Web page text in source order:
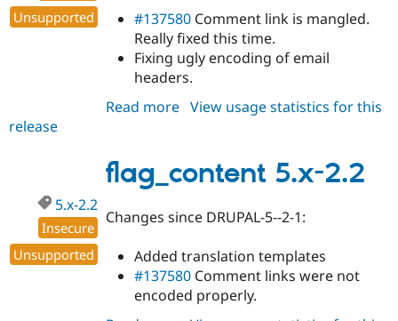
Unsupported
#137580 Comment link is mangled.
Really fixed this time.
Fixing ugly encoding of email
headers.
Read more about
2.4
View usage statistics for this
release
flag_content 5.x-2.2
5.x-2.2
Insecure
Unsupported
Changes since DRUPAL-5--2-1:
Added translation templates
#137580 Comment links were not
encoded properly.